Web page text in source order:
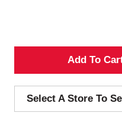
A
d
d
Select A Store To